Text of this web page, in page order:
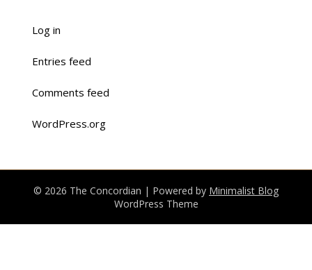
Log in
Entries feed
Comments feed
WordPress.org
© 2026 The Concordian | Powered by Minimalist Blog
WordPress Theme